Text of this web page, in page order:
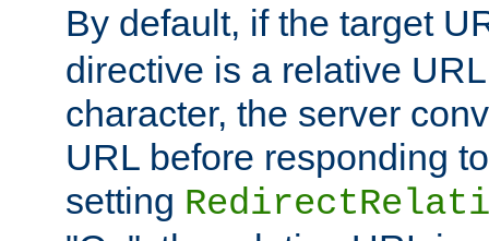
By default, if the target
directive is a relative
character, the server
URL before responding
setting